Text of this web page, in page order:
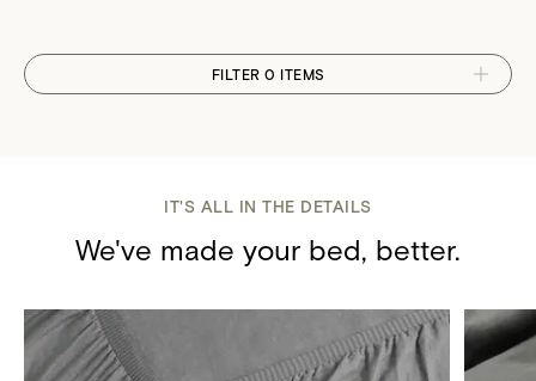
FILTER 0 ITEMS
IT'S ALL IN THE DETAILS
We've made your bed, better.